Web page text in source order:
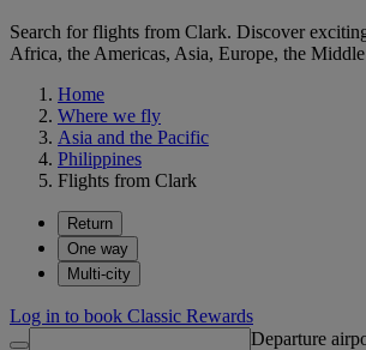
Search for flights from Clark. Discover
Africa, the Americas, Asia, Europe, the
Home
Where we fly
Asia and the Pacific
Philippines
Flights from Clark
Return
One way
Multi-city
Log in to book Classic Rewards
Departure